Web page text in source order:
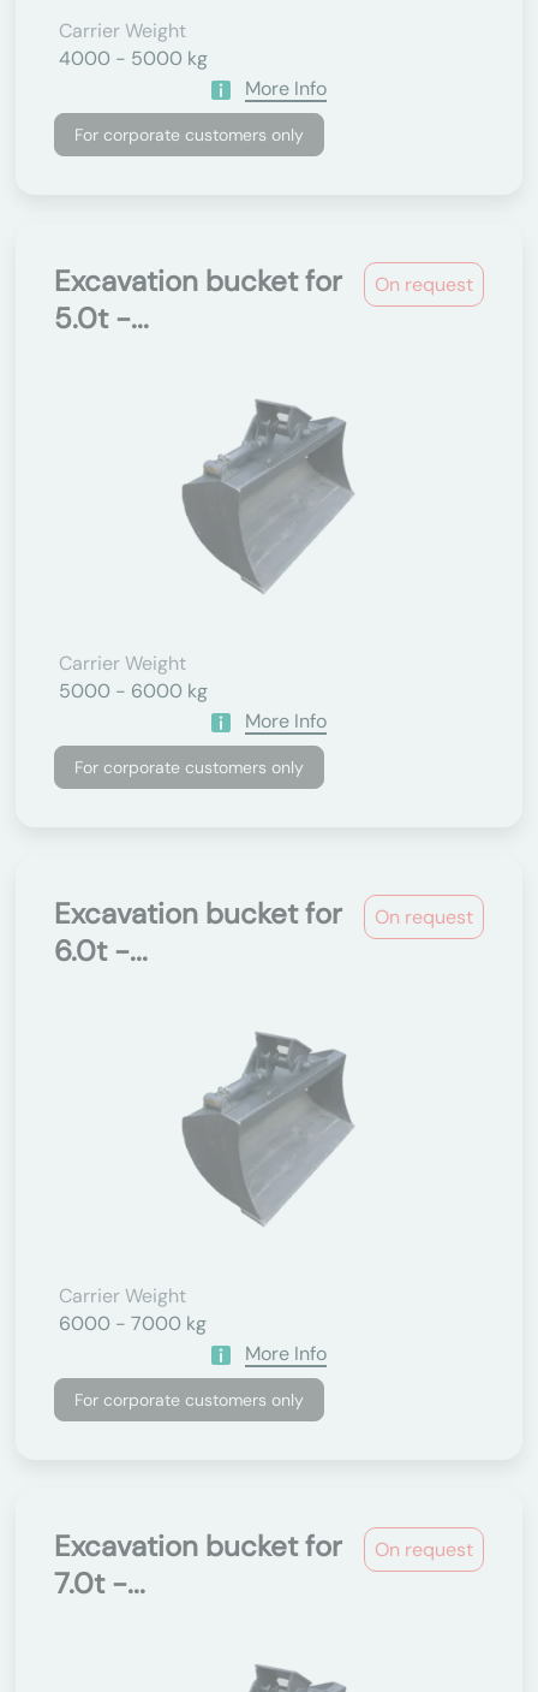
Carrier Weight
4000 - 5000 kg
More Info
For corporate customers only
On request
Excavation bucket for
5.0t -...
Carrier Weight
5000 - 6000 kg
More Info
For corporate customers only
On request
Excavation bucket for
6.0t -...
Carrier Weight
6000 - 7000 kg
More Info
For corporate customers only
On request
Excavation bucket for
7.0t -...